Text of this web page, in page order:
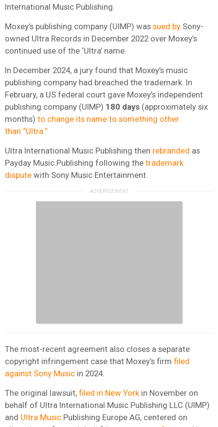
International Music Publishing.
Moxey’s publishing company (UIMP) was sued by Sony-
owned Ultra Records in December 2022 over Moxey’s
continued use of the ‘Ultra’ name.
In December 2024, a jury found that Moxey’s music
publishing company had breached the trademark. In
February, a US federal court gave Moxey’s independent
publishing company (UIMP) 180 days (approximately six
months) to change its name to something other
than “Ultra.”
Ultra International Music Publishing then rebranded as
Payday Music Publishing following the trademark
dispute with Sony Music Entertainment.
The most-recent agreement also closes a separate
copyright infringement case that Moxey’s firm filed
against Sony Music in 2024.
The original lawsuit, filed in New York in November on
behalf of Ultra International Music Publishing LLC (UIMP)
and Ultra Music Publishing Europe AG, centered on